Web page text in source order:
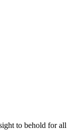
to behold for all